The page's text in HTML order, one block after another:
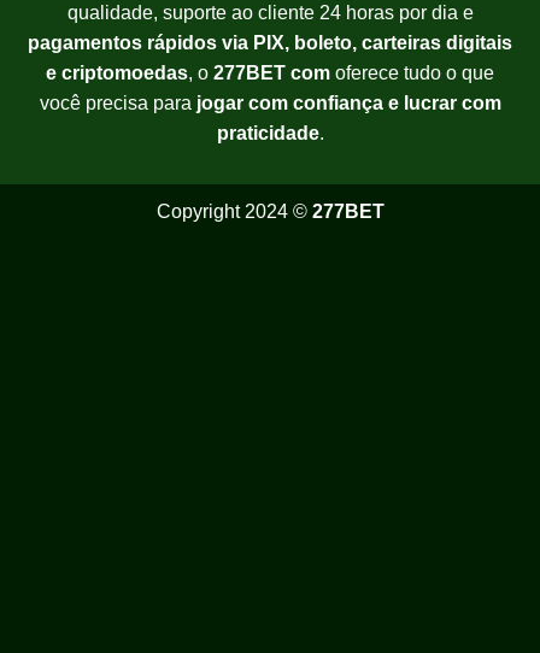
qualidade, suporte ao cliente 24 horas por dia e
pagamentos rápidos via PIX, boleto, carteiras digitais
e criptomoedas, o 277BET com oferece tudo o que
você precisa para jogar com confiança e lucrar com
praticidade.
Copyright 2024 © 277BET